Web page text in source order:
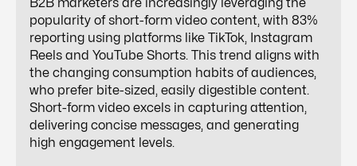
B2B marketers are increasingly leveraging the
popularity of short-form video content, with 83%
reporting using platforms like TikTok, Instagram
Reels and YouTube Shorts. This trend aligns with
the changing consumption habits of audiences,
who prefer bite-sized, easily digestible content.
Short-form video excels in capturing attention,
delivering concise messages, and generating
high engagement levels.